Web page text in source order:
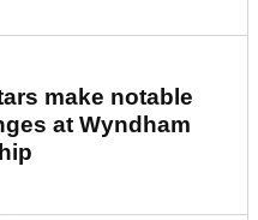
make notable
at Wyndham